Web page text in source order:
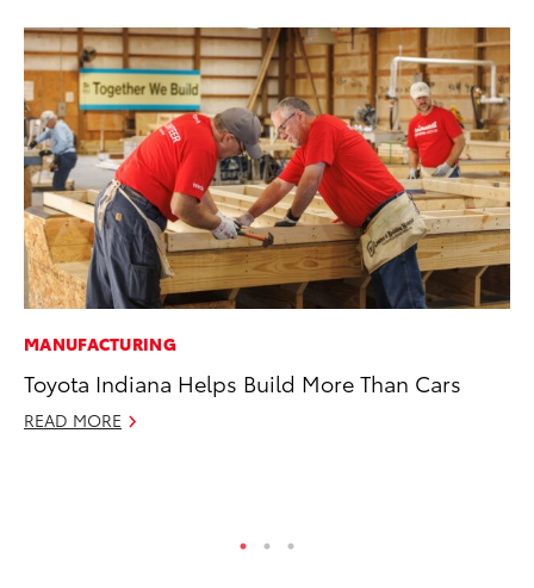
MANUFACTURING
Toyota Indiana Helps Build More Than Cars
READ MORE